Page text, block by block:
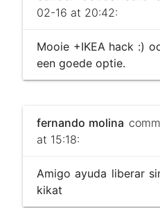
02-16 at 20:42:
Mooie +IKEA hack :)
een goede optie.
fernando molina
at 15:18:
Amigo ayuda liberar
kikat